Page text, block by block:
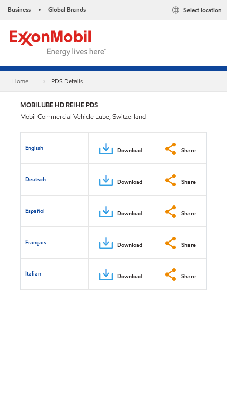
Business • Global Brands Select location
Home PDS Details
MOBILUBE HD REIHE PDS
Mobil Commercial Vehicle Lube, Switzerland
English Download Share
Deutsch Download Share
Español Download Share
Français Download Share
Italian Download Share